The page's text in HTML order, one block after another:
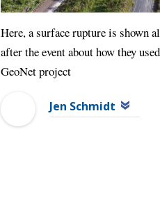
Here, a surface rupture is shown
after the event about how they
GeoNet project
Jen Schmidt